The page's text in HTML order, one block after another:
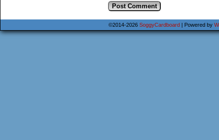
©2014-2026 SoggyCardboard Powered by